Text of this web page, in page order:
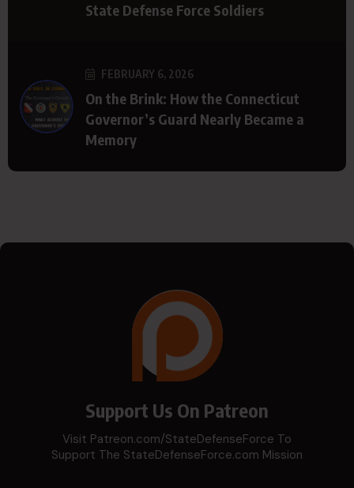
State Defense Force Soldiers
FEBRUARY 6, 2026
On the Brink: How the Connecticut
Governor’s Guard Nearly Became a
Memory
Support Us On Patreon
Visit Patreon.com/StateDefenseForce To
Support The StateDefenseForce.com Mission